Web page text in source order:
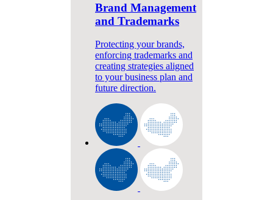
Brand Management
and Trademarks
Protecting your brands,
enforcing trademarks and
creating strategies aligned
to your business plan and
future direction.